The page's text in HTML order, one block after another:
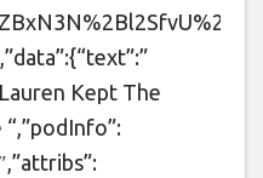
Kept The
“,”podInfo”: